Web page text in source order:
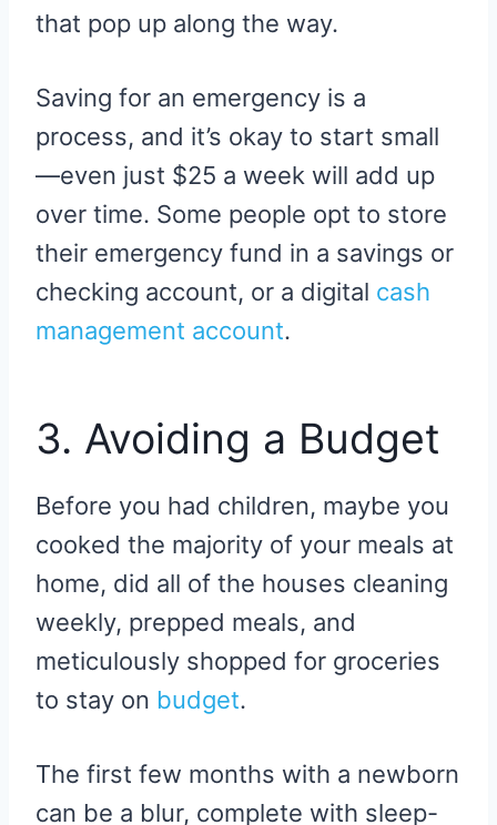
that pop up along the way.
Saving for an emergency is a
process, and it’s okay to start small
—even just $25 a week will add up
over time. Some people opt to store
their emergency fund in a savings or
checking account, or a digital cash
management account.
3. Avoiding a Budget
Before you had children, maybe you
cooked the majority of your meals at
home, did all of the houses cleaning
weekly, prepped meals, and
meticulously shopped for groceries
to stay on budget.
The first few months with a newborn
can be a blur, complete with sleep-